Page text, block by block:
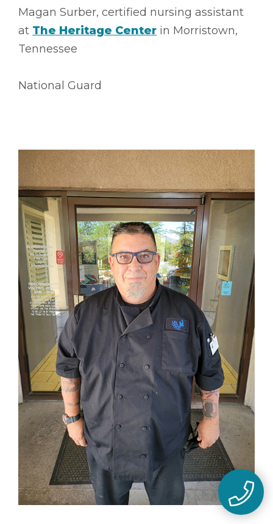
Magan Surber, certified nursing assistant
at The Heritage Center in Morristown,
Tennessee
National Guard